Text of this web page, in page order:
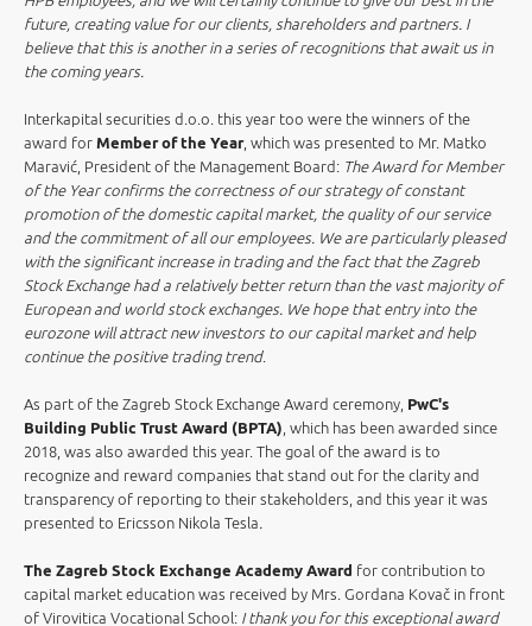
future, creating value for our clients, shareholders and partners. I
believe that this is another in a series of recognitions that await us in
the coming years.
Interkapital securities d.o.o. this year too were the winners of the
award for Member of the Year, which was presented to Mr. Matko
Maravić, President of the Management Board: The Award for Member
of the Year confirms the correctness of our strategy of constant
promotion of the domestic capital market, the quality of our service
and the commitment of all our employees. We are particularly pleased
with the significant increase in trading and the fact that the Zagreb
Stock Exchange had a relatively better return than the vast majority of
European and world stock exchanges. We hope that entry into the
eurozone will attract new investors to our capital market and help
continue the positive trading trend.
As part of the Zagreb Stock Exchange Award ceremony, PwC's
Building Public Trust Award (BPTA) , which has been awarded since
2018, was also awarded this year. The goal of the award is to
recognize and reward companies that stand out for the clarity and
transparency of reporting to their stakeholders, and this year it was
presented to Ericsson Nikola Tesla.
The Zagreb Stock Exchange Academy Award for contribution to
capital market education was received by Mrs. Gordana Kovač in front
of Virovitica Vocational School: I thank you for this exceptional award